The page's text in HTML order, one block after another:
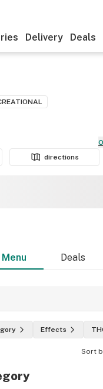
Delivery Deals
directions
Menu Deals
Effects
Sort